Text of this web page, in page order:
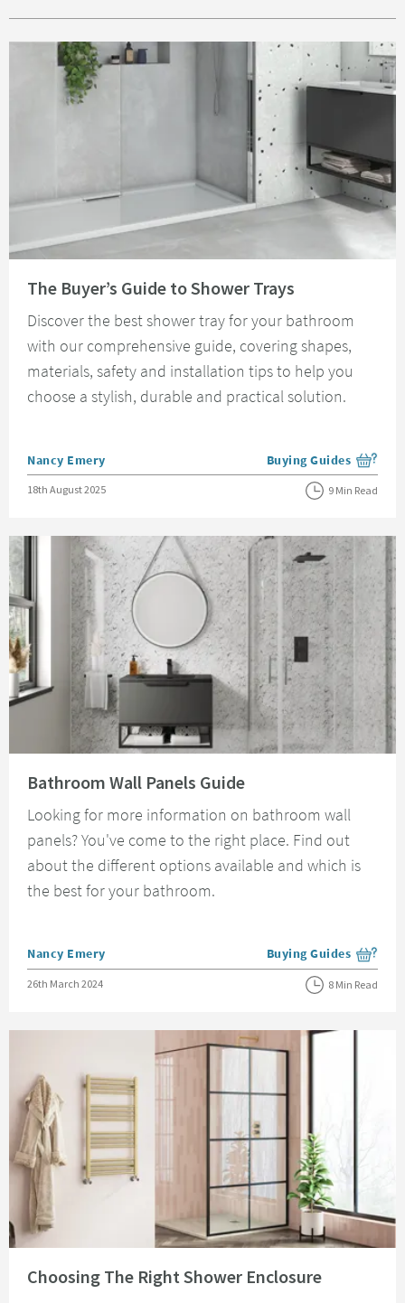
The Buyer’s Guide to Shower Trays
Discover the best shower tray for your bathroom
with our comprehensive guide, covering shapes,
materials, safety and installation tips to help you
choose a stylish, durable and practical solution.
Posted by
Nancy Emery View more blog posts
Buying Guides
Posted on
18th August 2025 9 Min Read
Bathroom Wall Panels Guide
Looking for more information on bathroom wall
panels? You've come to the right place. Find out
about the different options available and which is
the best for your bathroom.
Posted by
Nancy Emery View more blog posts
Buying Guides
Posted on
26th March 2024 8 Min Read
Choosing The Right Shower Enclosure